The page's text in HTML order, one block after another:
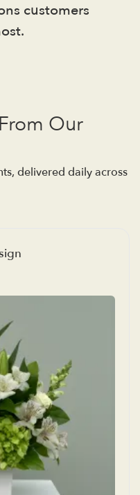
customers
Our
delivered daily across